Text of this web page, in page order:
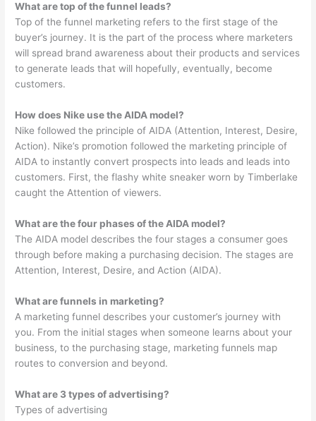
What are top of the funnel leads?
Top of the funnel marketing refers to the first stage of the
buyer’s journey. It is the part of the process where marketers
will spread brand awareness about their products and services
to generate leads that will hopefully, eventually, become
customers.
How does Nike use the AIDA model?
Nike followed the principle of AIDA (Attention, Interest, Desire,
Action). Nike’s promotion followed the marketing principle of
AIDA to instantly convert prospects into leads and leads into
customers. First, the flashy white sneaker worn by Timberlake
caught the Attention of viewers.
What are the four phases of the AIDA model?
The AIDA model describes the four stages a consumer goes
through before making a purchasing decision. The stages are
Attention, Interest, Desire, and Action (AIDA).
What are funnels in marketing?
A marketing funnel describes your customer’s journey with
you. From the initial stages when someone learns about your
business, to the purchasing stage, marketing funnels map
routes to conversion and beyond.
What are 3 types of advertising?
Types of advertising